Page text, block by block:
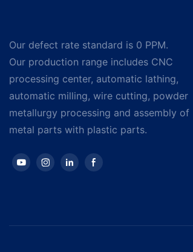
Our defect rate standard is 0 PPM.
Our production range includes CNC
processing center, automatic lathing,
automatic milling, wire cutting, powder
metallurgy processing and assembly of
metal parts with plastic parts.